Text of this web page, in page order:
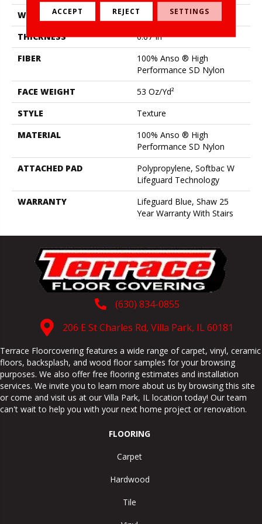
WIDTH
12 Ft
THICKNESS
0.67 In
FIBER
100% Anso ® High
Performance SD Nylon
FACE WEIGHT
53 Oz/yd²
STYLE
Texture
MATERIAL
100% Anso ® High
Performance SD Nylon
ATTACHED PAD
Polypropylene, Softbac W
Lifeguard Technology
WARRANTY
Lifeguard Blue, Shaw 25
Year Warranty With Stairs
(630) 834-0855
206 E St Charles Rd, Villa Park, IL 60181
Terrace Floorcovering features a wide range of carpet, vinyl, ceramic
floors, backsplash, and wood floor samples for your browsing
purposes. We also offer free flooring estimates and installation
services. We invite you to learn more about us by browsing this site
or come and visit us at our Villa Park, IL location today! Our team
can't wait to help you with your next home project or renovation.
FLOORING
Carpet
Hardwood
Tile
ACCEPT REJECT SETTINGS